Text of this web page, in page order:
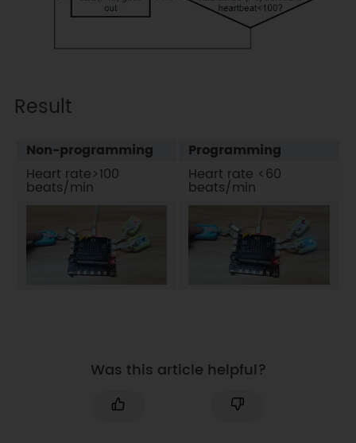
Result
Non-programming
Programming
Heart rate>100
beats/min
Heart rate <60
beats/min
Was this article helpful?